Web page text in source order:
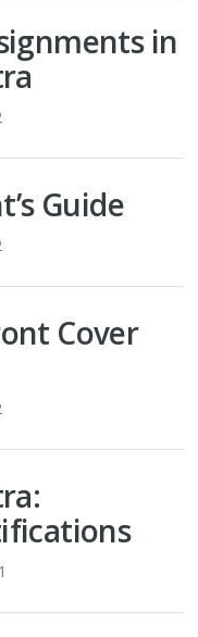
in
Guide
Cover